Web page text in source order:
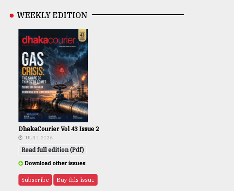
WEEKLY EDITION
DhakaCourier Vol 43 Issue 2
JUL 31, 2026
Read full edition (Pdf)
Download other issues
Subscribe Buy this issue